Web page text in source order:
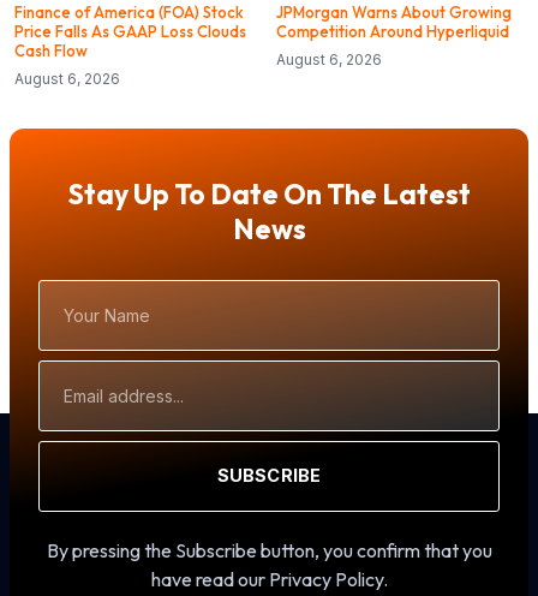
Finance of America (FOA) Stock
Price Falls As GAAP Loss Clouds
Cash Flow
August 6, 2026
JPMorgan Warns About Growing
Competition Around Hyperliquid
August 6, 2026
Stay Up To Date On The Latest
News
Name
Address
SUBSCRIBE
By pressing the Subscribe button, you confirm that you
have read our Privacy Policy.